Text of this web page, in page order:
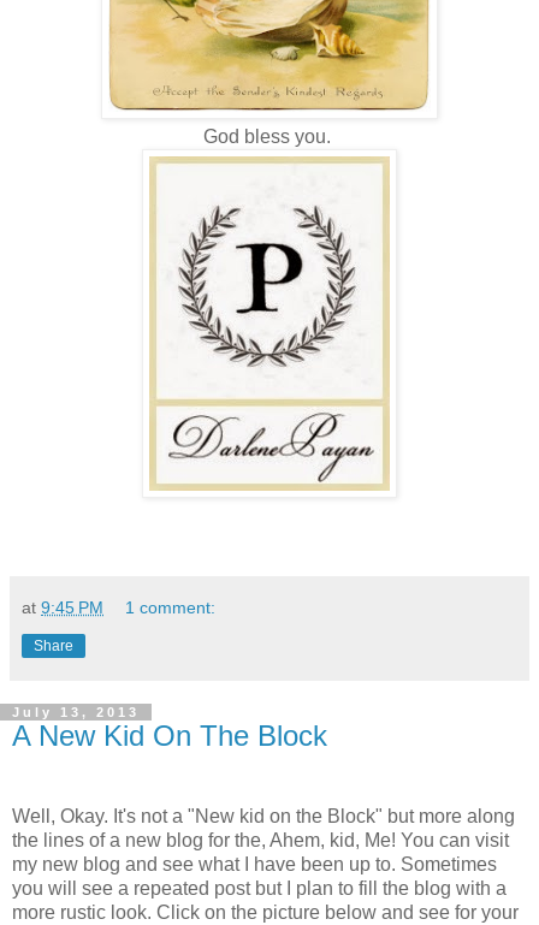
God bless you.
at 9:45 PM 1 comment:
Share
July 13, 2013
A New Kid On The Block
Well, Okay. It's not a "New kid on the Block" but more along
the lines of a new blog for the, Ahem, kid, Me! You can visit
my new blog and see what I have been up to. Sometimes
you will see a repeated post but I plan to fill the blog with a
more rustic look. Click on the picture below and see for your